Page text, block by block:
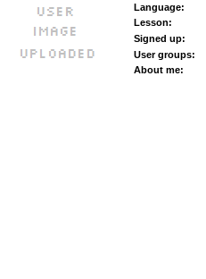
Language:
Lesson:
Signed up:
User groups:
About me: